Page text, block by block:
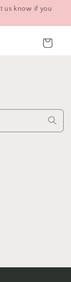
us know if you
Cart